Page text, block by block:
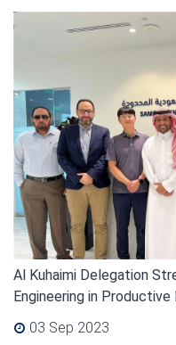
Al Kuhaimi Delegation
Engineering in
03 Sep 2023